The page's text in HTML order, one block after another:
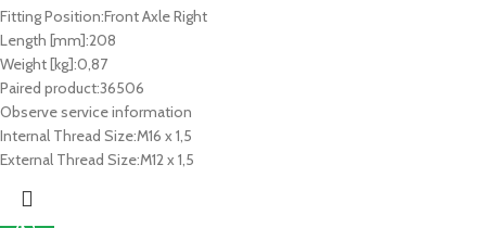
Fitting Position:Front Axle Right
Length [mm]:208
Weight [kg]:0,87
Paired product:36506
Observe service information
Internal Thread Size:M16 x 1,5
External Thread Size:M12 x 1,5